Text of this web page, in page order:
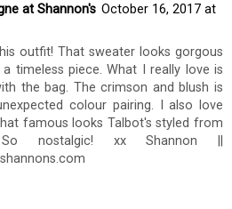
at Shannon's October 16, 2017 at
outfit! That sweater looks gorgous
timeless piece. What I really love is
the bag. The crimson and blush is
colour pairing. I also love
famous looks Talbot's styled from
nostalgic! xx Shannon ||